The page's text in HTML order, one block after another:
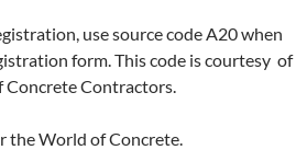
use source code A20 when
form. This code is courtesy of
Concrete Contractors.
the World of Concrete.